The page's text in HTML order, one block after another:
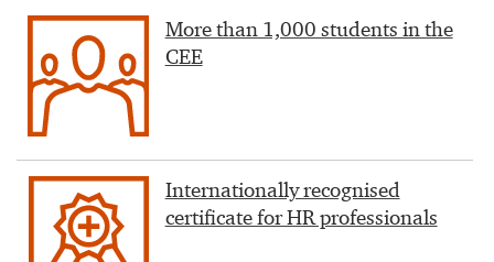
More than 1,000 students in the
CEE
Internationally recognised
certificate for HR professionals